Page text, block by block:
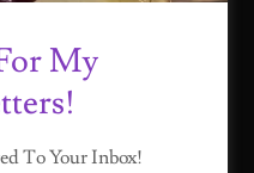
Start Here
My
To Your Inbox!